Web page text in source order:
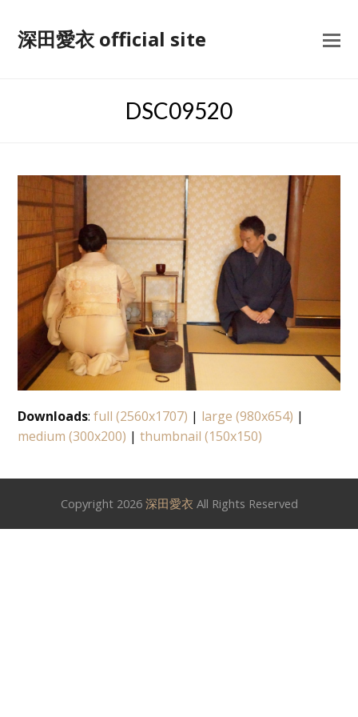
深田愛衣 official site
DSC09520
Downloads:full (2560x1707) | large (980x654) |
medium (300x200) |thumbnail (150x150)
Copyright 2026 深田愛衣 All Rights Reserved